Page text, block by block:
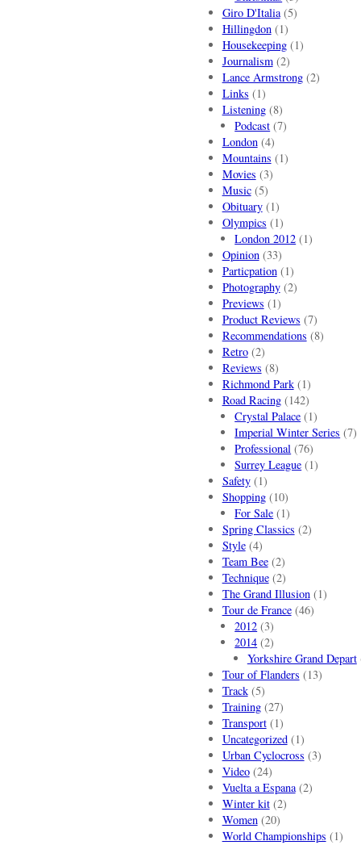
Giro D'Italia(5)
Hillingdon(1)
Housekeeping(1)
Journalism(2)
Lance Armstrong(2)
Links (1)
Listening(8)
Podcast (7)
London(4)
Mountains (1)
Movies (3)
Music(5)
Obituary(1)
Olympics (1)
London 2012 (1)
Opinion(33)
Particpation(1)
Photography(2)
Previews (1)
Product Reviews (7)
Recommendations (8)
Retro(2)
Reviews (8)
Richmond Park(1)
Road Racing(142)
Crystal Palace (1)
Imperial Winter Series (7)
Professional (76)
Surrey League (1)
Safety(1)
Shopping(10)
For Sale (1)
Spring Classics (2)
Style(4)
Team Bee(2)
Technique(2)
The Grand Illusion(1)
Tour de France(46)
2012 (3)
2014 (2)
Yorkshire Grand Depart
Tour of Flanders (13)
Track(5)
Training(27)
Transport(1)
Uncategorized(1)
Urban Cyclocross (3)
Video(24)
Vuelta a Espana(2)
Winter kit(2)
Women(20)
World Championships (1)